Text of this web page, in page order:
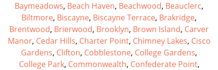
Baymeadows, Beach Haven, Beachwood, Beauclerc,
Biltmore, Biscayne, Biscayne Terrace, Brakridge,
Brentwood, Brierwood, Brooklyn, Brown Island, Carver
Manor, Cedar Hills, Charter Point, Chimney Lakes, Cisco
Gardens, Clifton, Cobblestone, College Gardens,
College Park, Commonwealth, Confederate Point,